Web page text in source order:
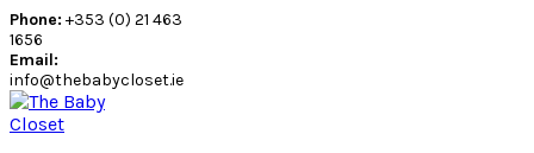
Phone: +353 (0) 21 463
1656
Email:
info@thebabycloset.ie